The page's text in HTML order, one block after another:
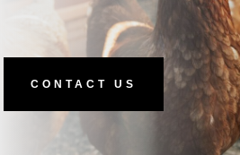
CONTACT US